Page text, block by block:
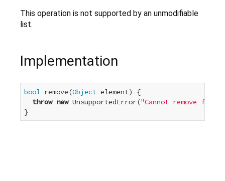
This operation is not supported by an unmodifiable
list.
Implementation
bool remove(Object element) {
throw new UnsupportedError("Cannot remove
}